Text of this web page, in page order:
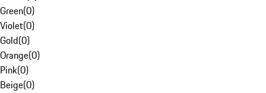
Green(0)
Violet(0)
Gold(0)
Orange(0)
Pink(0)
Beige(0)